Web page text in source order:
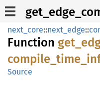
next_core::next_edge::
Function get_
compile_ time_
Source